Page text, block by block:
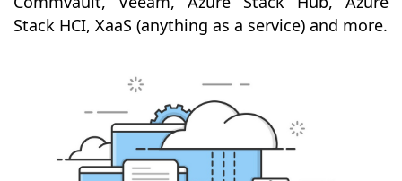
Stack HCI, XaaS (anything as a service) and more.